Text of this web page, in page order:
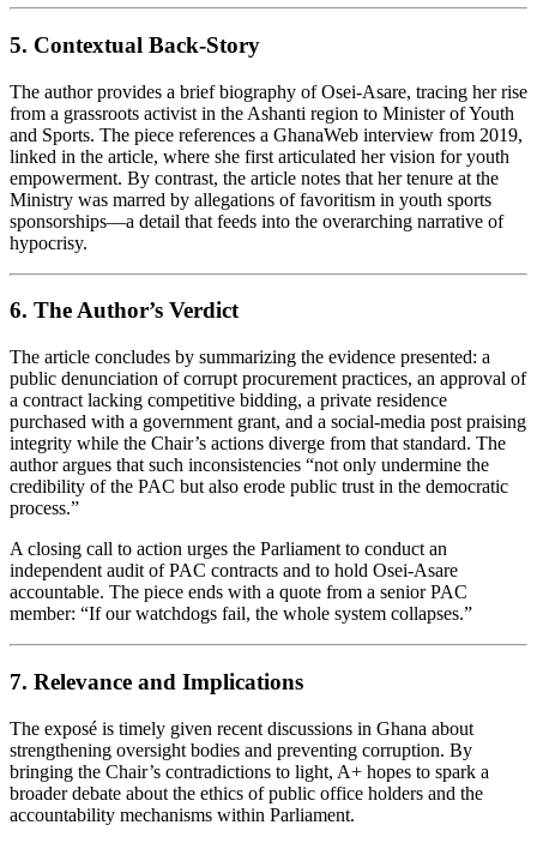
5. Contextual Back‑Story
The author provides a brief biography of Osei‑Asare, tracing her rise
from a grassroots activist in the Ashanti region to Minister of Youth
and Sports. The piece references a GhanaWeb interview from 2019,
linked in the article, where she first articulated her vision for youth
empowerment. By contrast, the article notes that her tenure at the
Ministry was marred by allegations of favoritism in youth sports
sponsorships—a detail that feeds into the overarching narrative of
hypocrisy.
6. The Author’s Verdict
The article concludes by summarizing the evidence presented: a
public denunciation of corrupt procurement practices, an approval of
a contract lacking competitive bidding, a private residence
purchased with a government grant, and a social‑media post praising
integrity while the Chair’s actions diverge from that standard. The
author argues that such inconsistencies “not only undermine the
credibility of the PAC but also erode public trust in the democratic
process.”
A closing call to action urges the Parliament to conduct an
independent audit of PAC contracts and to hold Osei‑Asare
accountable. The piece ends with a quote from a senior PAC
member: “If our watchdogs fail, the whole system collapses.”
7. Relevance and Implications
The exposé is timely given recent discussions in Ghana about
strengthening oversight bodies and preventing corruption. By
bringing the Chair’s contradictions to light, A+ hopes to spark a
broader debate about the ethics of public office holders and the
accountability mechanisms within Parliament.